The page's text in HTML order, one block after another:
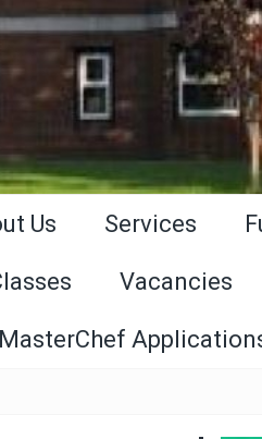
Us Services
Vacancies
MasterChef